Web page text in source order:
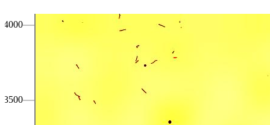
3500
4000